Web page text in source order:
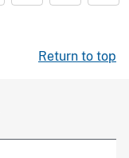
Return to top